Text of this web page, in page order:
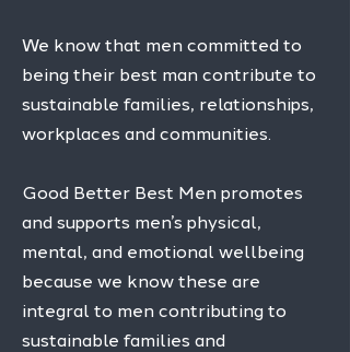
We know that men committed to
being their best man contribute to
sustainable families, relationships,
workplaces and communities.
Good Better Best Men promotes
and supports men’s physical,
mental, and emotional wellbeing
because we know these are
integral to men contributing to
sustainable families and